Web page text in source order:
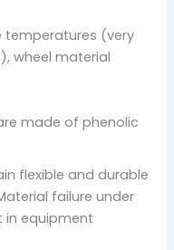
temperatures (very
wheel material
made of phenolic
flexible and durable
failure under
in equipment